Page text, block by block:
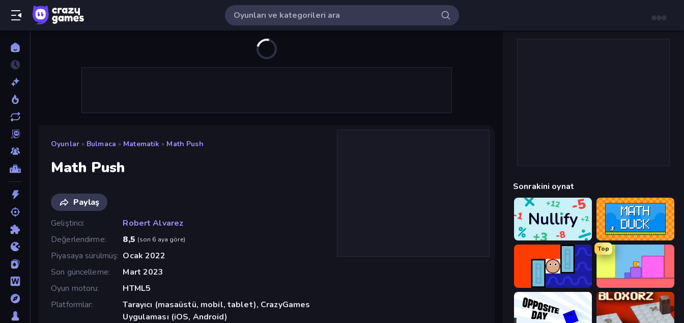
Oyunlar » Bulmaca » Matematik » Math Push
Math Push
Paylaş
Geliştirici
Robert Alvarez
Değerlendirme
8,5 (son 6 aya göre)
Piyasaya sürülmüş Ocak 2022
Son güncelleme
Mart 2023
Oyun motoru
HTML5
Platformlar
Tarayıcı (masaüstü, mobil, tablet), CrazyGames
Uygulaması (iOS, Android)
Sonrakini oynat
Nullify Math Duck
Lava and Aqua
Top